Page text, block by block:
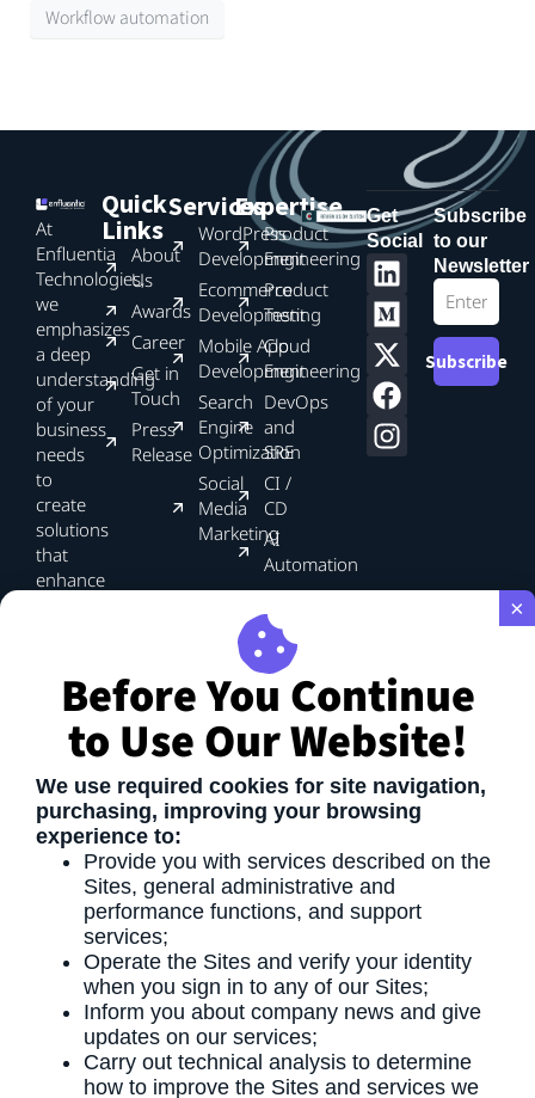
Workflow automation
At
Enfluentia
Technologies,
we
emphasizes
a deep
understanding
of your
business
needs
to
create
solutions
that
enhance
performance.
applying
proven
methodologies
and
strategic
planning,
enable
process
optimization
delivers
tangible,
long-
Quick
Links
About
Us
Awards
Career
Get in
Touch
Press
Release
Services
WordPress
Development
Ecommerce
Development
Mobile App
Development
Search
Engine
Optimization
Social
Media
Marketing
Expertise
Product
Engineering
Product
Testing
Cloud
Engineering
DevOps
and
SRE
CI /
CD
AI
Automation
Get
Social
Subscribe
to our
Newsletter
Subscribe
×
Before You Continue
to Use Our Website!
We use required cookies for site navigation,
purchasing, improving your browsing
experience to:
Provide you with services described on the
Sites, general administrative and
performance functions, and support
services;
Operate the Sites and verify your identity
when you sign in to any of our Sites;
Inform you about company news and give
updates on our services;
Carry out technical analysis to determine
how to improve the Sites and services we